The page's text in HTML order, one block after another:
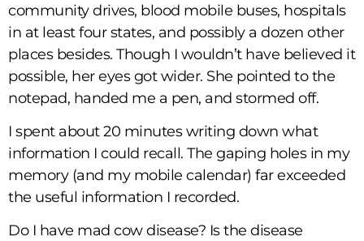
community drives, blood mobile buses, hospitals
in at least four states, and possibly a dozen other
places besides. Though I wouldn’t have believed it
possible, her eyes got wider. She pointed to the
notepad, handed me a pen, and stormed off.
I spent about 20 minutes writing down what
information I could recall. The gaping holes in my
memory (and my mobile calendar) far exceeded
the useful information I recorded.
Do I have mad cow disease? Is the disease